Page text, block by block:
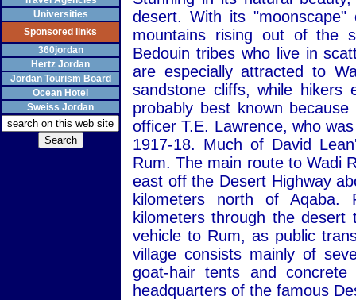
Universities
Sponsored links
360jordan
Hertz Jordan
Jordan Tourism Board
Ocean Hotel
Sweiss Jordan
desert. With its "moonscape"
mountains rising out of the
Bedouin tribes who live in
are especially attracted to
sandstone cliffs, while hikers
probably best known
officer T.E. Lawrence, who
1917-18. Much of David
Rum. The main route to Wadi
east off the Desert Highway
kilometers north of
kilometers through the
vehicle to Rum, as public
village consists mainly of
goat-hair tents and
headquarters of the famous